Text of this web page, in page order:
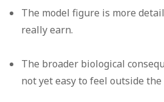
The model figure is more
really earn.
The broader biological
not yet easy to feel outside